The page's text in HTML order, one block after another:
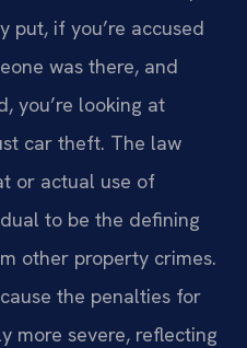
put, if you’re accused
was there, and
you’re looking at
car theft. The law
or actual use of
to be the defining
other property crimes.
the penalties for
more severe, reflecting